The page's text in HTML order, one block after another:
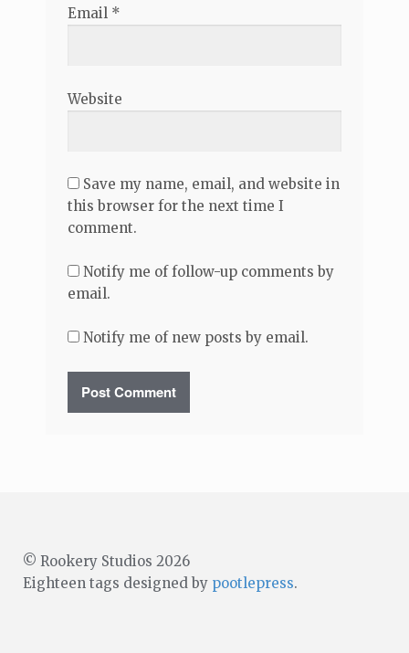
Email *
Website
Save my name, email, and website in
this browser for the next time I
comment.
Notify me of follow-up comments by
email.
Notify me of new posts by email.
© Rookery Studios 2026
Eighteen tags designed by pootlepress.